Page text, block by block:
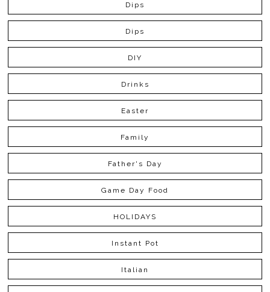
Dips
Dips
DIY
Drinks
Easter
Family
Father's Day
Game Day Food
HOLIDAYS
Instant Pot
Italian